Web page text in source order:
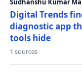
Sudhanshu Kumar
Digital Trends
diagnostic app
tools hide
1 sources